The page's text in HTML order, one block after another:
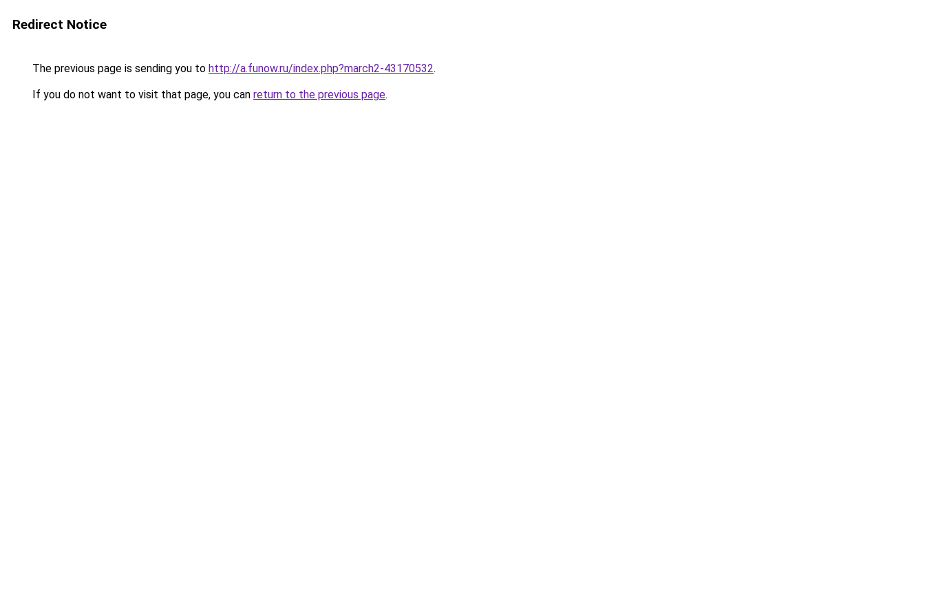
Redirect Notice
The previous page is sending you to http://a.funow.ru/index.php?march2-43170532.
If you do not want to visit that page, you can return to the previous page.